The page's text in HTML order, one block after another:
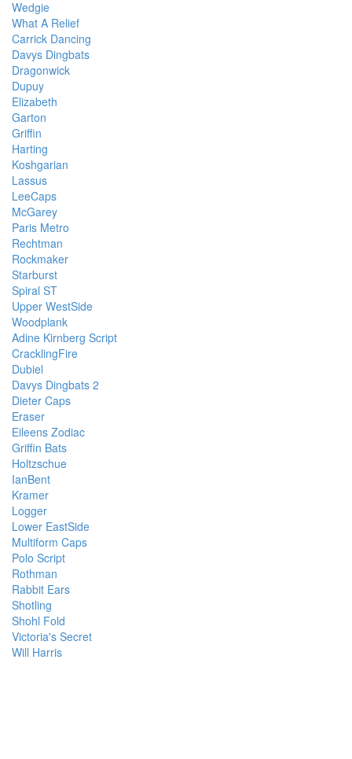
Wedgie
What A Relief
Carrick Dancing
Davys Dingbats
Dragonwick
Dupuy
Elizabeth
Garton
Griffin
Harting
Koshgarian
Lassus
LeeCaps
McGarey
Paris Metro
Rechtman
Rockmaker
Starburst
Spiral ST
Upper WestSide
Woodplank
Adine Kirnberg Script
CracklingFire
Dubiel
Davys Dingbats 2
Dieter Caps
Eraser
Eileens Zodiac
Griffin Bats
Holtzschue
IanBent
Kramer
Logger
Lower EastSide
Multiform Caps
Polo Script
Rothman
Rabbit Ears
Shotling
Shohl Fold
Victoria's Secret
Will Harris